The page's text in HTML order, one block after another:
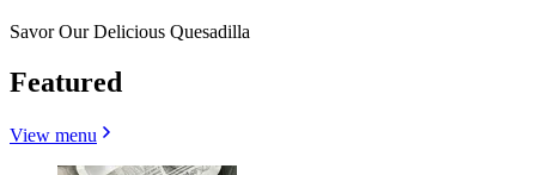
Savor Our Delicious Quesadilla
Featured
View menu